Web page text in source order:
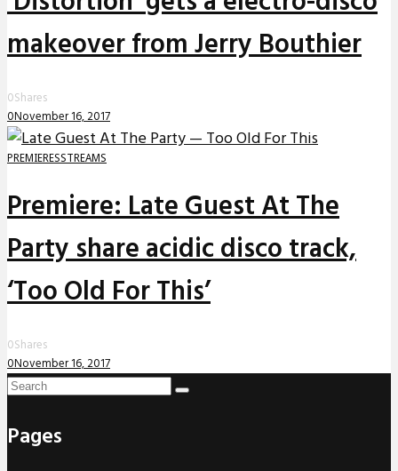
makeover from Jerry Bouthier
0Shares
0November 16, 2017
PREMIERESSTREAMS
Premiere: Late Guest At The
Party share acidic disco track,
‘Too Old For This’
0Shares
0November 16, 2017
Pages